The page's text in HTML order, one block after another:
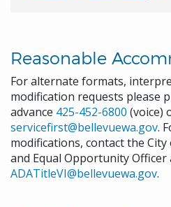
Reasonable
For alternate formats,
modification requests please
advance 425-452-6800 (voice)
servicefirst@bellevuewa.gov.
modifications, contact the City
and Equal Opportunity Officer
ADATitleVI@bellevuewa.gov.